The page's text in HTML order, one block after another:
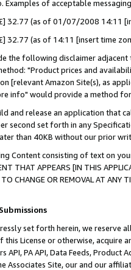
of acceptable
£] 32.77 (as of 01/07/2008 14:11
32.77 (as of 14:11 [insert time
the following disclaimer
"Product prices and
[relevant Amazon Site(s), as
info" would provide a method
and release an application that
second set forth in any
than 40KB without our prior
Content consisting of text on
THAT APPEARS [IN THIS
TO CHANGE OR REMOVAL AT
set forth herein, we
License or otherwise, acquire
API, PA API, Data Feeds,
Associates Site, our and our